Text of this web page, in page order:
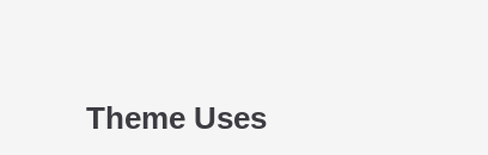
Theme Uses